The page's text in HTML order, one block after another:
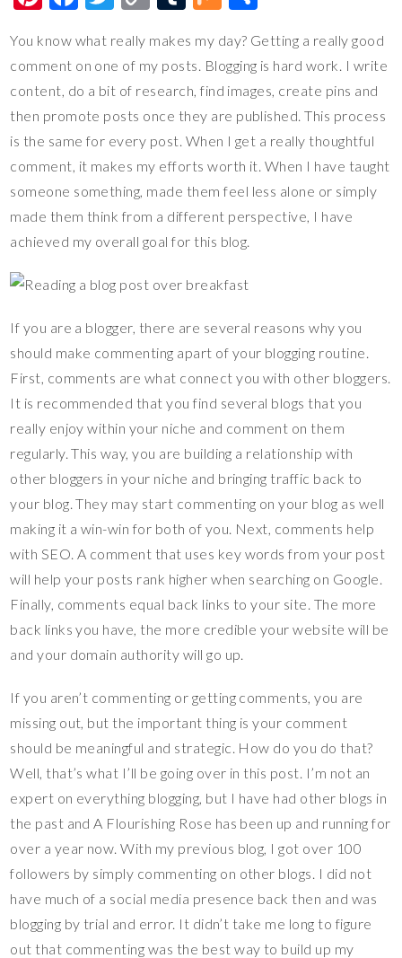
er
es
t
e
b
o
o
k
tt
er
p
y
Li
n
k
m
bl
r
ar
e
You know what really makes my day? Getting a really good
comment on one of my posts. Blogging is hard work. I write
content, do a bit of research, find images, create pins and
then promote posts once they are published. This process
is the same for every post. When I get a really thoughtful
comment, it makes my efforts worth it. When I have taught
someone something, made them feel less alone or simply
made them think from a different perspective, I have
achieved my overall goal for this blog.
If you are a blogger, there are several reasons why you
should make commenting apart of your blogging routine.
First, comments are what connect you with other bloggers.
It is recommended that you find several blogs that you
really enjoy within your niche and comment on them
regularly. This way, you are building a relationship with
other bloggers in your niche and bringing traffic back to
your blog. They may start commenting on your blog as well
making it a win-win for both of you. Next, comments help
with SEO. A comment that uses key words from your post
will help your posts rank higher when searching on Google.
Finally, comments equal back links to your site. The more
back links you have, the more credible your website will be
and your domain authority will go up.
If you aren’t commenting or getting comments, you are
missing out, but the important thing is your comment
should be meaningful and strategic. How do you do that?
Well, that’s what I’ll be going over in this post. I’m not an
expert on everything blogging, but I have had other blogs in
the past and A Flourishing Rose has been up and running for
over a year now. With my previous blog, I got over 100
followers by simply commenting on other blogs. I did not
have much of a social media presence back then and was
blogging by trial and error. It didn’t take me long to figure
out that commenting was the best way to build up my